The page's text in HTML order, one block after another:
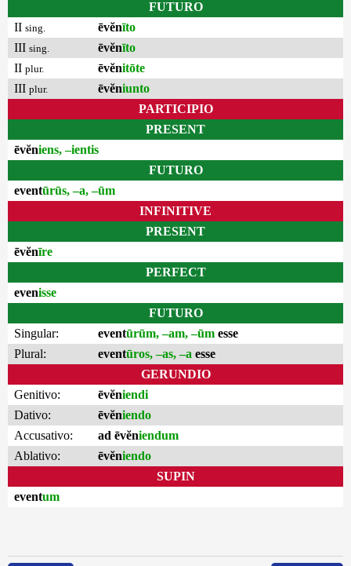
FUTURO
II sing. ēvĕnīto
III sing. ēvĕnīto
II plur. ēvĕnitōte
III plur. ēvĕniunto
PARTICIPIO
PRESENT
ēvĕniens, –ientis
FUTURO
eventūrūs, –a, –ūm
INFINITIVE
PRESENT
ēvĕnīre
PERFECT
evenisse
FUTURO
Singular:
eventūrūm, –am, –ūm esse
Plural:
eventūros, –as, –a esse
GERUNDIO
Genitivo:
ēvĕniendi
Dativo:
ēvĕniendo
Accusativo:
ad ēvĕniendum
Ablativo:
ēvĕniendo
SUPIN
eventum